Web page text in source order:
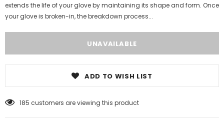
extends the life of your glove by maintaining its shape and form. Once
your glove is broken-in, the breakdown process...
ADD TO WISH LIST
185 customers are viewing this product